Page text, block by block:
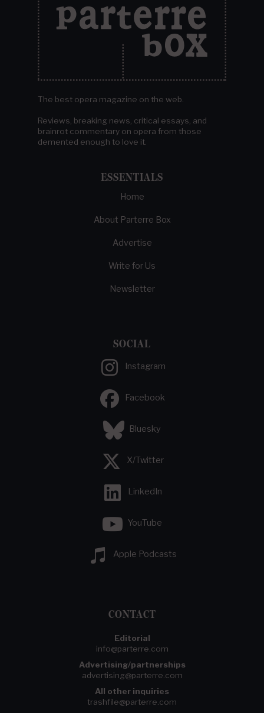
The best opera magazine on the web.
Reviews, breaking news, critical essays, and
brainrot commentary on opera from those
demented enough to love it.
ESSENTIALS
Home
About Parterre Box
Advertise
Write for Us
Newsletter
SOCIAL
Instagram
Facebook
Bluesky
X/Twitter
LinkedIn
YouTube
Apple Podcasts
CONTACT
Editorial
info@parterre.com
Advertising/partnerships
advertising@parterre.com
All other inquiries
trashfile@parterre.com